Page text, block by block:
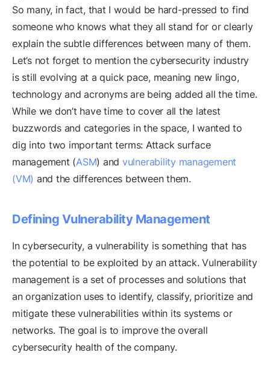
So many, in fact, that I would be hard-pressed to find
someone who knows what they all stand for or clearly
explain the subtle differences between many of them.
Let’s not forget to mention the cybersecurity industry
is still evolving at a quick pace, meaning new lingo,
technology and acronyms are being added all the time.
While we don’t have time to cover all the latest
buzzwords and categories in the space, I wanted to
dig into two important terms: Attack surface
management (ASM) and vulnerability management
(VM) and the differences between them.
Defining Vulnerability Management
In cybersecurity, a vulnerability is something that has
the potential to be exploited by an attack. Vulnerability
management is a set of processes and solutions that
an organization uses to identify, classify, prioritize and
mitigate these vulnerabilities within its systems or
networks. The goal is to improve the overall
cybersecurity health of the company.